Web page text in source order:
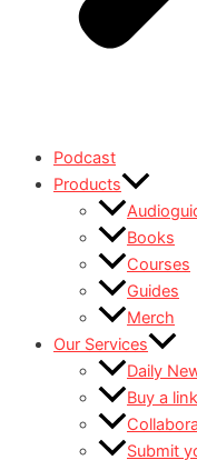
Podcast
Products
Books
Courses
Guides
Merch
Our Services
Daily
Buy a
Submit